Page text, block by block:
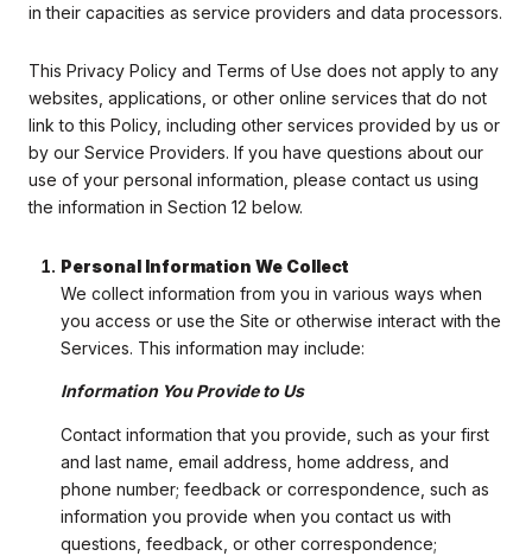
in their capacities as service providers and data processors.
This Privacy Policy and Terms of Use does not apply to any
websites, applications, or other online services that do not
link to this Policy, including other services provided by us or
by our Service Providers. If you have questions about our
use of your personal information, please contact us using
the information in Section 12 below.
Personal Information We Collect
We collect information from you in various ways when
you access or use the Site or otherwise interact with the
Services. This information may include:
Information You Provide to Us
Contact information that you provide, such as your first
and last name, email address, home address, and
phone number; feedback or correspondence, such as
information you provide when you contact us with
questions, feedback, or other correspondence;